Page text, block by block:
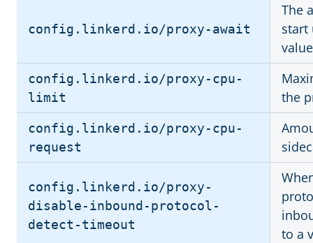
config.linkerd.io/proxy-await
The
start
config.linkerd.io/proxy-cpu-
limit
the
config.linkerd.io/proxy-cpu-
request
config.linkerd.io/proxy-
disable-inbound-protocol-
detect-timeout
to a